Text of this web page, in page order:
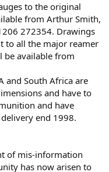
to the original
from Arthur Smith,
272354. Drawings
to all the major reamer
be available from
and South Africa are
and have to
and have
end 1998.
of mis-information
has now arisen to